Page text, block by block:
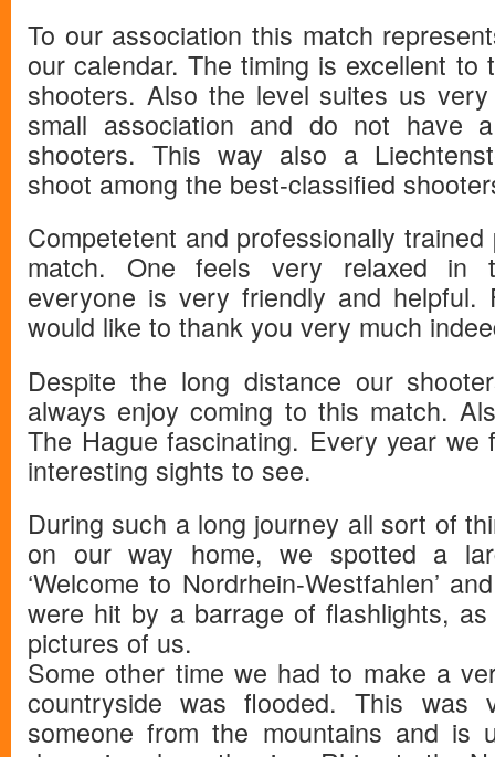
To our association this match
our calendar. The timing is excellent
shooters. Also the level suites us
small association and do not have
shooters. This way also a
shoot among the best-classified
Competetent and professionally
match. One feels very relaxed in
everyone is very friendly and helpful.
would like to thank you very much
Despite the long distance our
always enjoy coming to this match.
The Hague fascinating. Every year we
interesting sights to see.
During such a long journey all sort of
on our way home, we spotted a
‘Welcome to Nordrhein-Westfahlen’
were hit by a barrage of flashlights,
pictures of us.
Some other time we had to make a
countryside was flooded. This was
someone from the mountains and is